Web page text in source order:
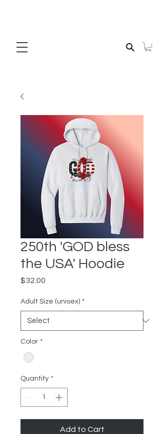
250th 'GOD bless
the USA' Hoodie
$32.00
Adult Size (unisex) *
Color *
Quantity *
Add to Cart